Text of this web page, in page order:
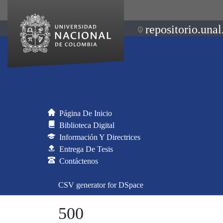
Página De Inicio
Biblioteca Digital
Información Y Directrices
Entrega De Tesis
Contáctenos
CSV generator for DSpace
500